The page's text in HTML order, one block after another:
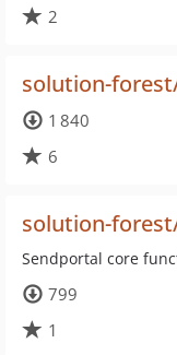
2
solution-
1 840
6
solution-
Sendportal core
799
1